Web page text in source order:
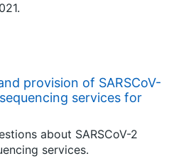
provision of SARSCoV-
services for
about SARSCoV-2
services.